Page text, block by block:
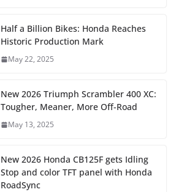
Half a Billion Bikes: Honda Reaches
Historic Production Mark
May 22, 2025
New 2026 Triumph Scrambler 400 XC:
Tougher, Meaner, More Off-Road
May 13, 2025
New 2026 Honda CB125F gets Idling
Stop and color TFT panel with Honda
RoadSync